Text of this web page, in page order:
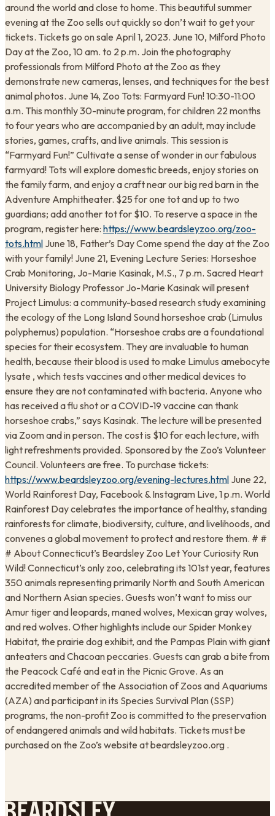
around the world and close to home. This beautiful summer
evening at the Zoo sells out quickly so don’t wait to get your
tickets. Tickets go on sale April 1, 2023. June 10, Milford Photo
Day at the Zoo, 10 am. to 2 p.m. Join the photography
professionals from Milford Photo at the Zoo as they
demonstrate new cameras, lenses, and techniques for the best
animal photos. June 14, Zoo Tots: Farmyard Fun! 10:30-11:00
a.m. This monthly 30-minute program, for children 22 months
to four years who are accompanied by an adult, may include
stories, games, crafts, and live animals. This session is
“Farmyard Fun!” Cultivate a sense of wonder in our fabulous
farmyard! Tots will explore domestic breeds, enjoy stories on
the family farm, and enjoy a craft near our big red barn in the
Adventure Amphitheater. $25 for one tot and up to two
guardians; add another tot for $10. To reserve a space in the
program, register here: https://www.beardsleyzoo.org/zoo-
tots.html June 18, Father’s Day Come spend the day at the Zoo
with your family! June 21, Evening Lecture Series: Horseshoe
Crab Monitoring, Jo-Marie Kasinak, M.S., 7 p.m. Sacred Heart
University Biology Professor Jo-Marie Kasinak will present
Project Limulus: a community-based research study examining
the ecology of the Long Island Sound horseshoe crab (Limulus
polyphemus) population. “Horseshoe crabs are a foundational
species for their ecosystem. They are invaluable to human
health, because their blood is used to make Limulus amebocyte
lysate , which tests vaccines and other medical devices to
ensure they are not contaminated with bacteria. Anyone who
has received a flu shot or a COVID-19 vaccine can thank
horseshoe crabs,” says Kasinak. The lecture will be presented
via Zoom and in person. The cost is $10 for each lecture, with
light refreshments provided. Sponsored by the Zoo’s Volunteer
Council. Volunteers are free. To purchase tickets:
https://www.beardsleyzoo.org/evening-lectures.html June 22,
World Rainforest Day, Facebook & Instagram Live, 1 p.m. World
Rainforest Day celebrates the importance of healthy, standing
rainforests for climate, biodiversity, culture, and livelihoods, and
convenes a global movement to protect and restore them. # #
# About Connecticut’s Beardsley Zoo Let Your Curiosity Run
Wild! Connecticut’s only zoo, celebrating its 101st year, features
350 animals representing primarily North and South American
and Northern Asian species. Guests won’t want to miss our
Amur tiger and leopards, maned wolves, Mexican gray wolves,
and red wolves. Other highlights include our Spider Monkey
Habitat, the prairie dog exhibit, and the Pampas Plain with giant
anteaters and Chacoan peccaries. Guests can grab a bite from
the Peacock Café and eat in the Picnic Grove. As an
accredited member of the Association of Zoos and Aquariums
(AZA) and participant in its Species Survival Plan (SSP)
programs, the non-profit Zoo is committed to the preservation
of endangered animals and wild habitats. Tickets must be
purchased on the Zoo’s website at beardsleyzoo.org .